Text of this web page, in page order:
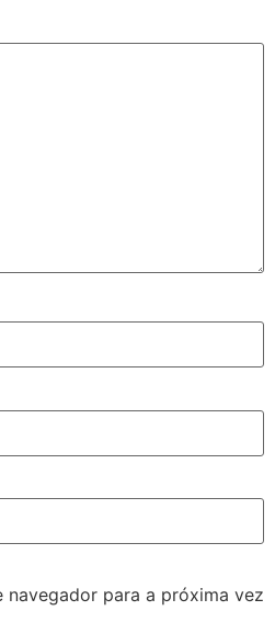
navegador para a próxima vez